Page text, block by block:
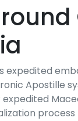
expedited
Apostille